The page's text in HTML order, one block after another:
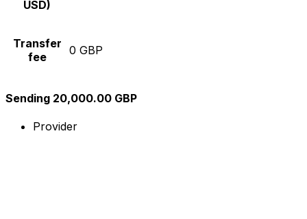
USD)
Transfer
fee
0 GBP
Sending 20,000.00 GBP
Provider